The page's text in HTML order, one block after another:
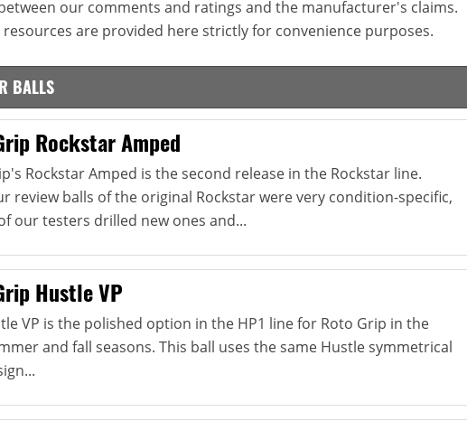
our comments and ratings and the manufacturer's claims.
are provided here strictly for convenience purposes.
BALLS
Rockstar Amped
Rockstar Amped is the second release in the Rockstar line.
review balls of the original Rockstar were very condition-specific,
our testers drilled new ones and...
Hustle VP
VP is the polished option in the HP1 line for Roto Grip in the
and fall seasons. This ball uses the same Hustle symmetrical